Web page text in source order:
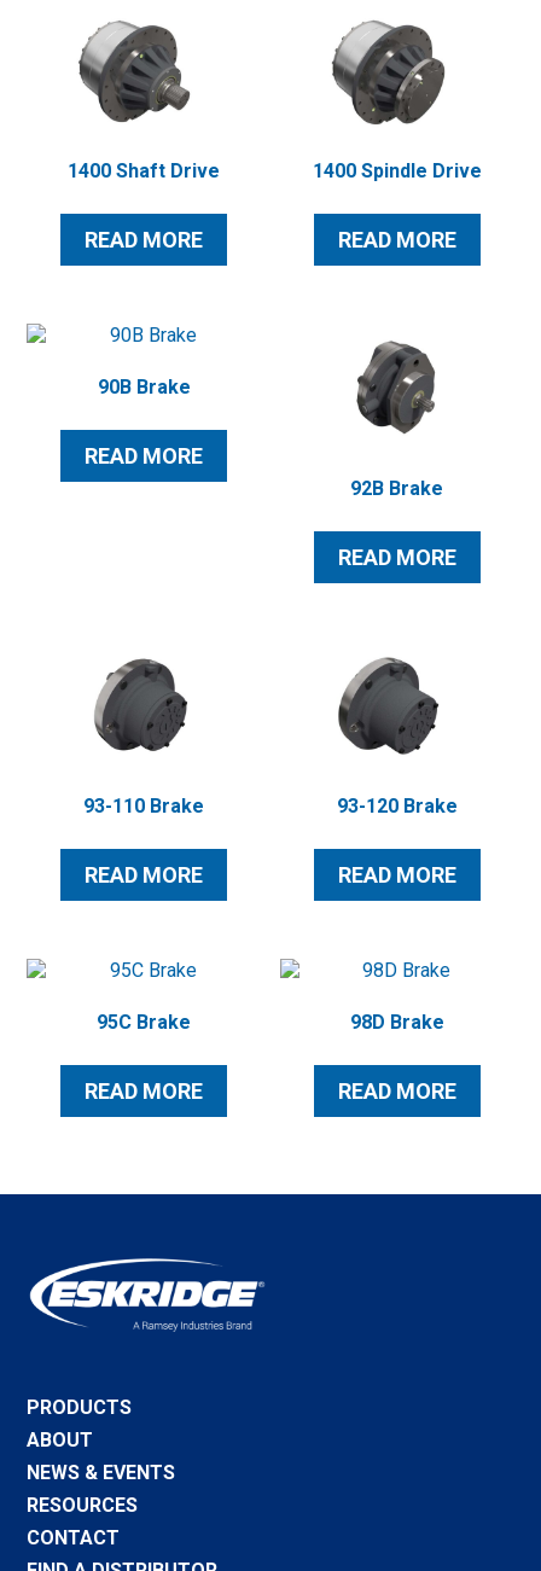
1400 Shaft Drive
READ MORE
1400 Spindle Drive
READ MORE
90B Brake
READ MORE
92B Brake
READ MORE
93-110 Brake
READ MORE
93-120 Brake
READ MORE
95C Brake
READ MORE
98D Brake
READ MORE
PRODUCTS
ABOUT
NEWS & EVENTS
RESOURCES
CONTACT